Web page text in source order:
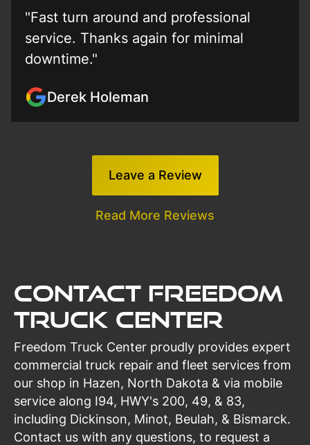
"Fast turn around and professional
service. Thanks again for minimal
downtime."
Derek Holeman
Leave a Review
Read More Reviews
Contact Freedom
Truck Center
Freedom Truck Center proudly provides expert
commercial truck repair and fleet services from
our shop in Hazen, North Dakota & via mobile
service along I94, HWY's 200, 49, & 83,
including Dickinson, Minot, Beulah, & Bismarck.
Contact us with any questions, to request a